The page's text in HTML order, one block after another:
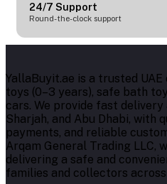
24/7 Support
Round-the-clock support
YallaBuyit.ae is a trusted
toys (0–3 years), safe bath
cars. We provide fast delivery
Sharjah, and Abu Dhabi, with
payments, and reliable
Arqam General Trading LLC,
delivering a safe and
families and collectors across